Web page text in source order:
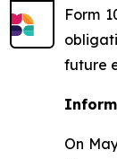
Form
future
On